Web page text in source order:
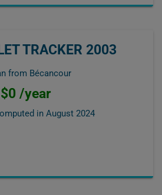
TRACKER 2003
from Bécancour
$0 /year
in August 2024